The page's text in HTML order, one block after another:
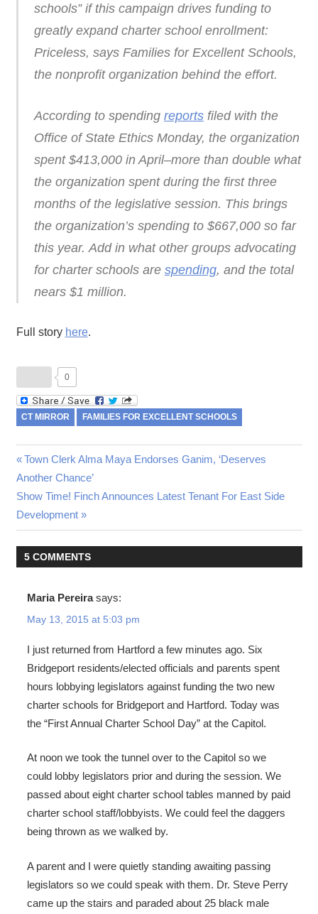
schools” if this campaign drives funding to
greatly expand charter school enrollment:
Priceless, says Families for Excellent Schools,
the nonprofit organization behind the effort.
According to spending reports filed with the
Office of State Ethics Monday, the organization
spent $413,000 in April–more than double what
the organization spent during the first three
months of the legislative session. This brings
the organization’s spending to $667,000 so far
this year. Add in what other groups advocating
for charter schools are spending, and the total
nears $1 million.
Full story here.
0
CT MIRROR FAMILIES FOR EXCELLENT SCHOOLS
Post
navigation
Previous
Post:
Town Clerk Alma Maya Endorses Ganim, ‘Deserves
Another Chance’
Next
Post:
Show Time! Finch Announces Latest Tenant For East Side
Development
5 COMMENTS
Maria Pereira says:
May 13, 2015 at 5:03 pm
I just returned from Hartford a few minutes ago. Six
Bridgeport residents/elected officials and parents spent
hours lobbying legislators against funding the two new
charter schools for Bridgeport and Hartford. Today was
the “First Annual Charter School Day” at the Capitol.
At noon we took the tunnel over to the Capitol so we
could lobby legislators prior and during the session. We
passed about eight charter school tables manned by paid
charter school staff/lobbyists. We could feel the daggers
being thrown as we walked by.
A parent and I were quietly standing awaiting passing
legislators so we could speak with them. Dr. Steve Perry
came up the stairs and paraded about 25 black male